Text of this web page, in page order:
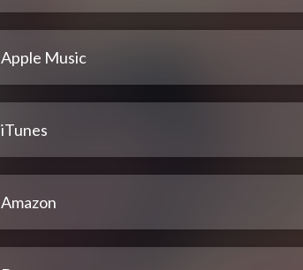
Apple Music
iTunes
Amazon